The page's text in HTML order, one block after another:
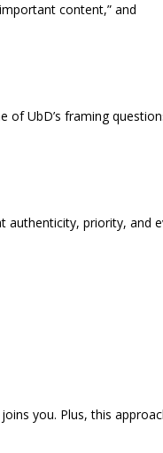
content,” and
of UbD’s framing
authenticity, priority, and
you. Plus, this